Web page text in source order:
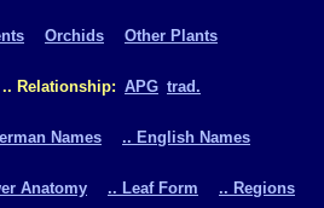
Orchids Other Plants
.. Relationship: APG trad.
Names .. English Names
Anatomy .. Leaf Form .. Regions